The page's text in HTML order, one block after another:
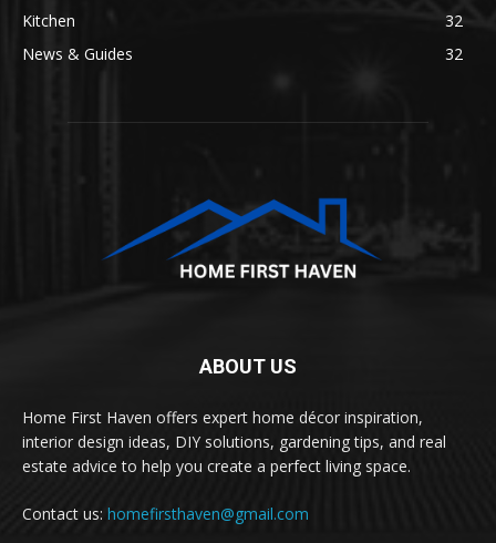
Kitchen
32
News & Guides
32
ABOUT US
Home First Haven offers expert home décor inspiration,
interior design ideas, DIY solutions, gardening tips, and real
estate advice to help you create a perfect living space.
Contact us: homefirsthaven@gmail.com